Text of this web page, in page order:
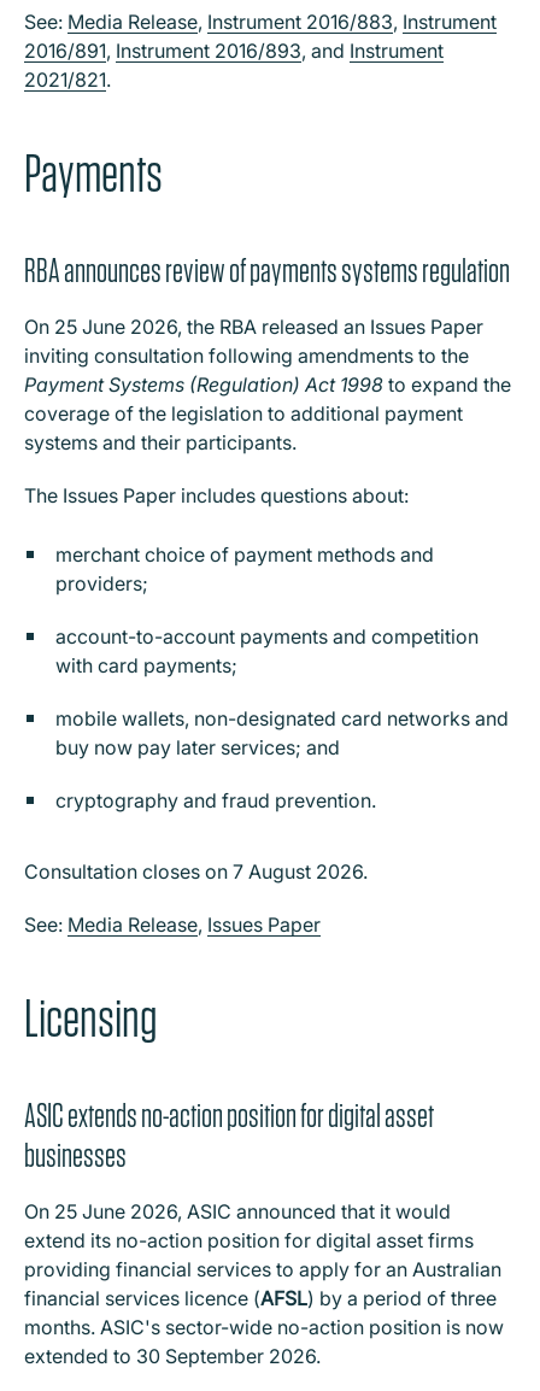
See: Media Release, Instrument 2016/883, Instrument
2016/891, Instrument 2016/893, and Instrument
2021/821.
Payments
RBA announces review of payments systems regulation
On 25 June 2026, the RBA released an Issues Paper
inviting consultation following amendments to the
Payment Systems (Regulation) Act 1998 to expand the
coverage of the legislation to additional payment
systems and their participants.
The Issues Paper includes questions about:
merchant choice of payment methods and
providers;
account-to-account payments and competition
with card payments;
mobile wallets, non-designated card networks and
buy now pay later services; and
cryptography and fraud prevention.
Consultation closes on 7 August 2026.
See: Media Release, Issues Paper
Licensing
ASIC extends no-action position for digital asset
businesses
On 25 June 2026, ASIC announced that it would
extend its no-action position for digital asset firms
providing financial services to apply for an Australian
financial services licence (AFSL) by a period of three
months. ASIC's sector-wide no-action position is now
extended to 30 September 2026.